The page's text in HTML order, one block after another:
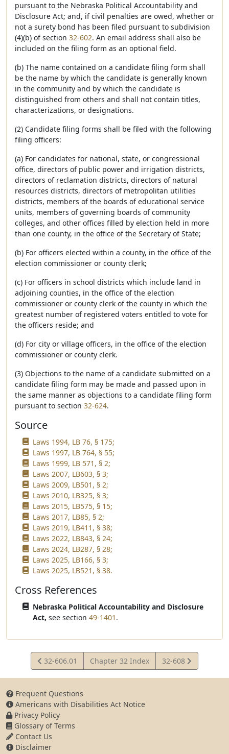
pursuant to the Nebraska Political Accountability and
Disclosure Act; and, if civil penalties are owed, whether or
not a surety bond has been filed pursuant to subdivision
(4)(b) of section 32-602. An email address shall also be
included on the filing form as an optional field.
(b) The name contained on a candidate filing form shall
be the name by which the candidate is generally known
in the community and by which the candidate is
distinguished from others and shall not contain titles,
characterizations, or designations.
(2) Candidate filing forms shall be filed with the following
filing officers:
(a) For candidates for national, state, or congressional
office, directors of public power and irrigation districts,
directors of reclamation districts, directors of natural
resources districts, directors of metropolitan utilities
districts, members of the boards of educational service
units, members of governing boards of community
colleges, and other offices filled by election held in more
than one county, in the office of the Secretary of State;
(b) For officers elected within a county, in the office of the
election commissioner or county clerk;
(c) For officers in school districts which include land in
adjoining counties, in the office of the election
commissioner or county clerk of the county in which the
greatest number of registered voters entitled to vote for
the officers reside; and
(d) For city or village officers, in the office of the election
commissioner or county clerk.
(3) Objections to the name of a candidate submitted on a
candidate filing form may be made and passed upon in
the same manner as objections to a candidate filing form
pursuant to section 32-624.
Source
Laws 1994, LB 76, § 175;
Laws 1997, LB 764, § 55;
Laws 1999, LB 571, § 2;
Laws 2007, LB603, § 3;
Laws 2009, LB501, § 2;
Laws 2010, LB325, § 3;
Laws 2015, LB575, § 15;
Laws 2017, LB85, § 2;
Laws 2019, LB411, § 38;
Laws 2022, LB843, § 24;
Laws 2024, LB287, § 28;
Laws 2025, LB166, § 3;
Laws 2025, LB521, § 38.
Cross References
Nebraska Political Accountability and Disclosure
Act, see section 49-1401 .
View
Statute
32-606.01 Chapter 32 Index
View
Statute
32-608
Frequent Questions
Americans with Disabilities Act Notice
Privacy Policy
Glossary of Terms
Contact Us
Disclaimer